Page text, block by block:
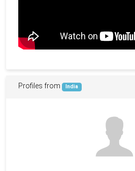
Profiles from India